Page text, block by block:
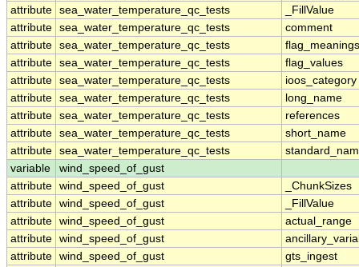
attribute sea_water_temperature_qc_tests
_FillValue
attribute sea_water_temperature_qc_tests
comment
attribute sea_water_temperature_qc_tests
flag_meanings
attribute sea_water_temperature_qc_tests
flag_values
attribute sea_water_temperature_qc_tests
ioos_category
attribute sea_water_temperature_qc_tests
long_name
attribute sea_water_temperature_qc_tests
references
attribute sea_water_temperature_qc_tests
short_name
attribute sea_water_temperature_qc_tests
variable
wind_speed_of_gust
attribute wind_speed_of_gust
_ChunkSizes
attribute wind_speed_of_gust
_FillValue
attribute wind_speed_of_gust
actual_range
attribute wind_speed_of_gust
attribute wind_speed_of_gust
gts_ingest